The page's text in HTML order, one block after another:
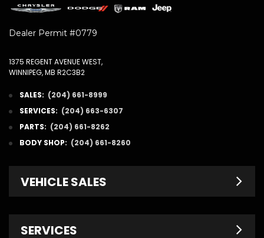
Dealer Permit #0779
1375 REGENT AVENUE WEST,
WINNIPEG, MB R2C3B2
SALES: (204) 661-8999
SERVICES: (204) 663-6307
PARTS: (204) 661-8262
BODY SHOP: (204) 661-8260
VEHICLE SALES
SERVICES